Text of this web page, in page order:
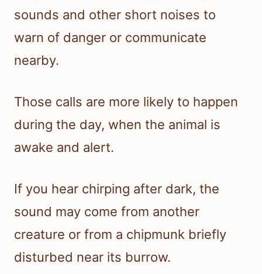
sounds and other short noises to
warn of danger or communicate
nearby.
Those calls are more likely to happen
during the day, when the animal is
awake and alert.
If you hear chirping after dark, the
sound may come from another
creature or from a chipmunk briefly
disturbed near its burrow.